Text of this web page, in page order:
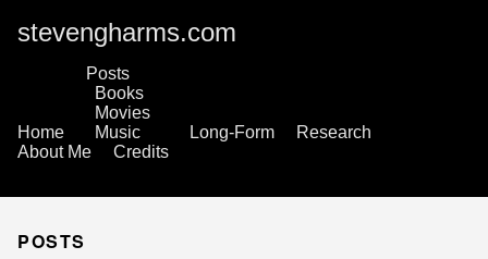
stevengharms.com
Home
Posts
Books
Movies
Music
Long-Form
Research
About Me
Credits
POSTS